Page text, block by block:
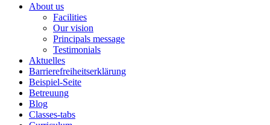
About us
Facilities
Our vision
Principals message
Testimonials
Aktuelles
Barrierefreiheitserklärung
Beispiel-Seite
Betreuung
Blog
Classes-tabs